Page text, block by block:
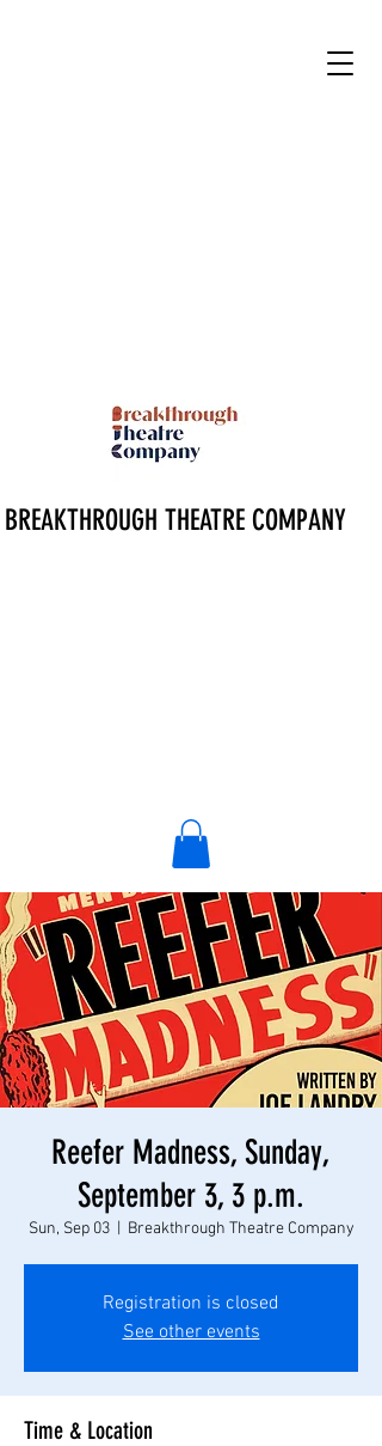
BREAKTHROUGH THEATRE COMPANY
Reefer Madness, Sunday,
September 3, 3 p.m.
Sun, Sep 03
  |
Breakthrough Theatre Company
Registration is closed
See other events
Time & Location